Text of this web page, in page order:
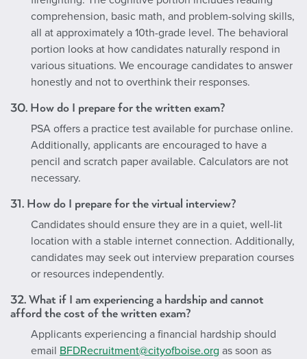
comprehension, basic math, and problem-solving skills,
all at approximately a 10th-grade level. The behavioral
portion looks at how candidates naturally respond in
various situations. We encourage candidates to answer
honestly and not to overthink their responses.
30. How do I prepare for the written exam?
PSA offers a practice test available for purchase online.
Additionally, applicants are encouraged to have a
pencil and scratch paper available. Calculators are not
necessary.
31. How do I prepare for the virtual interview?
Candidates should ensure they are in a quiet, well-lit
location with a stable internet connection. Additionally,
candidates may seek out interview preparation courses
or resources independently.
32. What if I am experiencing a hardship and cannot
afford the cost of the written exam?
Applicants experiencing a financial hardship should
email BFDRecruitment@cityofboise.org as soon as